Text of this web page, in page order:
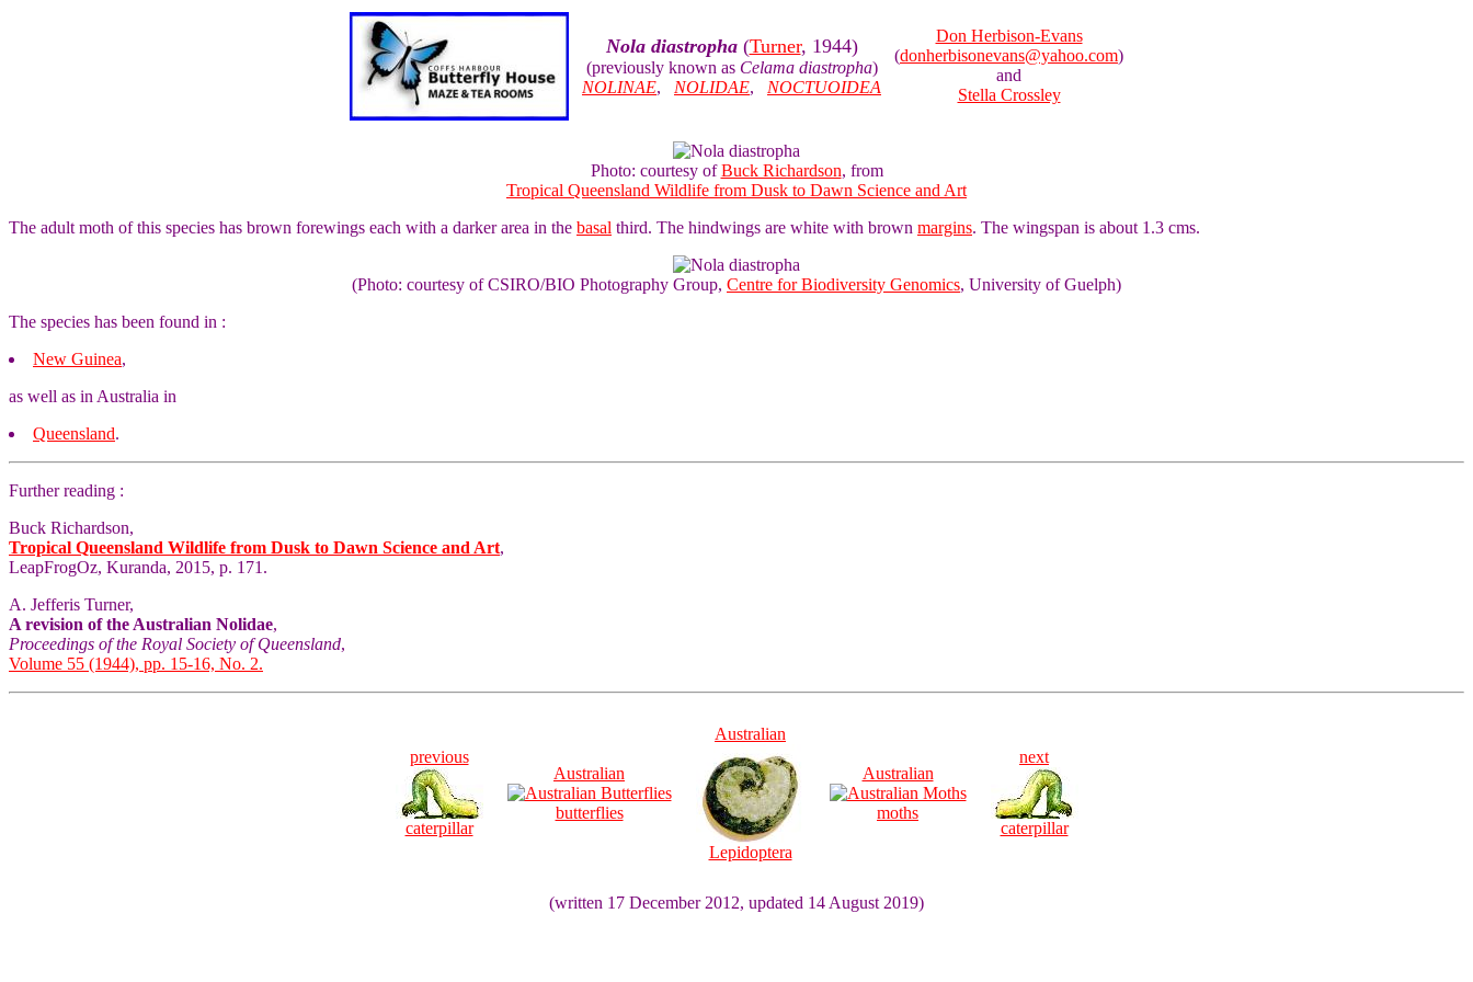
Nola diastropha(Turner, 1944)
(previously known as Celama diastropha)
NOLINAE, NOLIDAE, NOCTUOIDEA
Don Herbison-Evans
(donherbisonevans@yahoo.com)
and
Stella Crossley
Photo: courtesy ofBuck Richardson, from
Tropical Queensland Wildlife from Dusk to Dawn Science and Art
The adult moth of this species has brown forewings each with a darker area in the basal third. The hindwings are white with brown margins. The wingspan is about 1.3 cms.
(Photo: courtesy of CSIRO/BIO Photography Group, Centre for Biodiversity Genomics, University of Guelph)
The species has been found in :
New Guinea,
as well as in Australia in
Queensland.
Further reading :
Buck Richardson,
Tropical Queensland Wildlife from Dusk to Dawn Science and Art,
LeapFrogOz, Kuranda, 2015, p. 171.
A. Jefferis Turner,
A revision of the Australian Nolidae,
Proceedings of the Royal Society of Queensland,
Volume 55 (1944), pp. 15-16, No. 2.
previous
caterpillar
Australian
butterflies
Australian
Lepidoptera
Australian
moths
next
caterpillar
(written 17 December 2012, updated 14 August 2019)